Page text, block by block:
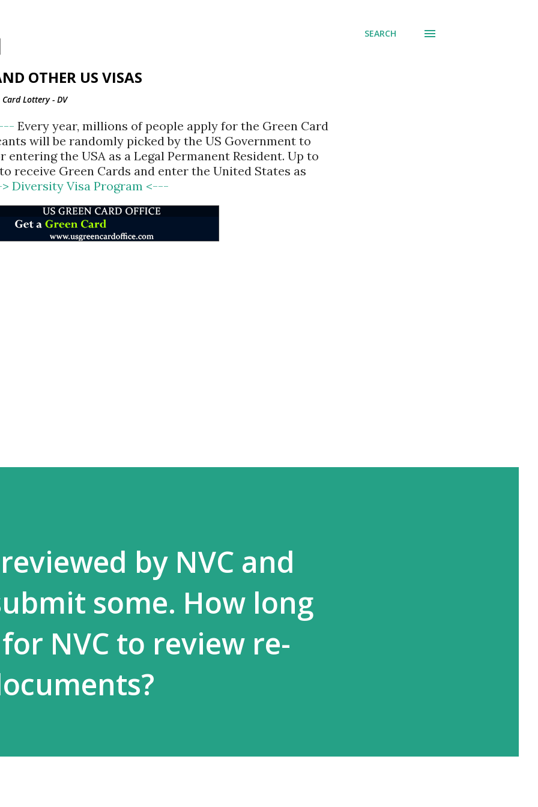
OTHER US VISAS
Lottery - DV
Every year, millions of people apply for the Green Card
will be randomly picked by the US Government to
the USA as a Legal Permanent Resident. Up to
receive Green Cards and enter the United States as
Diversity Visa Program <---
SEARCH
by NVC and
some. How long
NVC to review re-